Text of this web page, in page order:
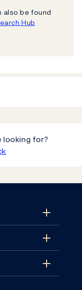
also be found
Hub
looking for?